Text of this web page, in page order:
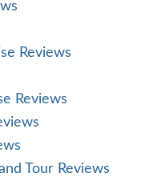
Reviews
Reviews
Tour Reviews